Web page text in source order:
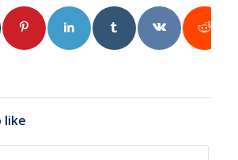
like